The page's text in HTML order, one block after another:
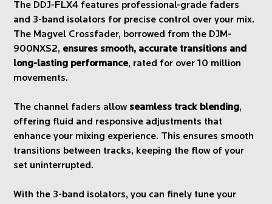
The DDJ-FLX4 features professional-grade faders
and 3-band isolators for precise control over your mix.
The Magvel Crossfader, borrowed from the DJM-
900NXS2, ensures smooth, accurate transitions and
long-lasting performance, rated for over 10 million
movements.
The channel faders allowseamless track blending,
offering fluid and responsive adjustments that
enhance your mixing experience. This ensures smooth
transitions between tracks, keeping the flow of your
set uninterrupted.
With the 3-band isolators, you can finely tune your